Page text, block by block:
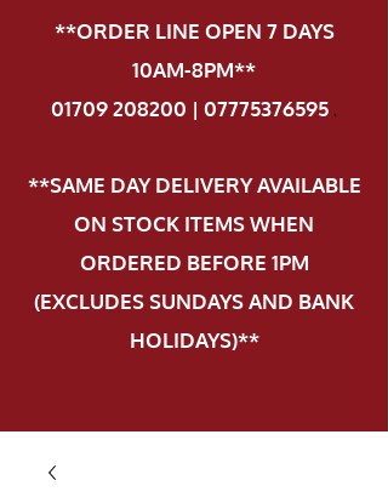
**ORDER LINE OPEN 7 DAYS
10AM-8PM**
01709 208200 | 07775376595.
**SAME DAY DELIVERY AVAILABLE
ON STOCK ITEMS WHEN
ORDERED BEFORE 1PM
(EXCLUDES SUNDAYS AND BANK
HOLIDAYS)**